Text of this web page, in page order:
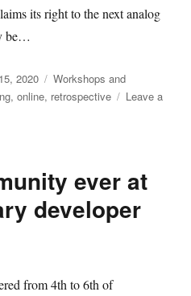
its right to the next analog
be…
2020 Categories
Workshops and
,online, retrospective
Leave a
ever at
developer
from 4th to 6th of